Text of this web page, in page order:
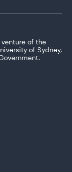
of the
of Sydney,